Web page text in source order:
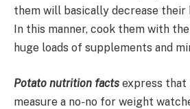
them will basically decrease their
In this manner, cook them with
huge loads of supplements and
Potato nutrition facts express that
measure a no-no for weight